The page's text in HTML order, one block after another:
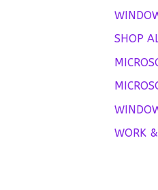
SHOP
WORK